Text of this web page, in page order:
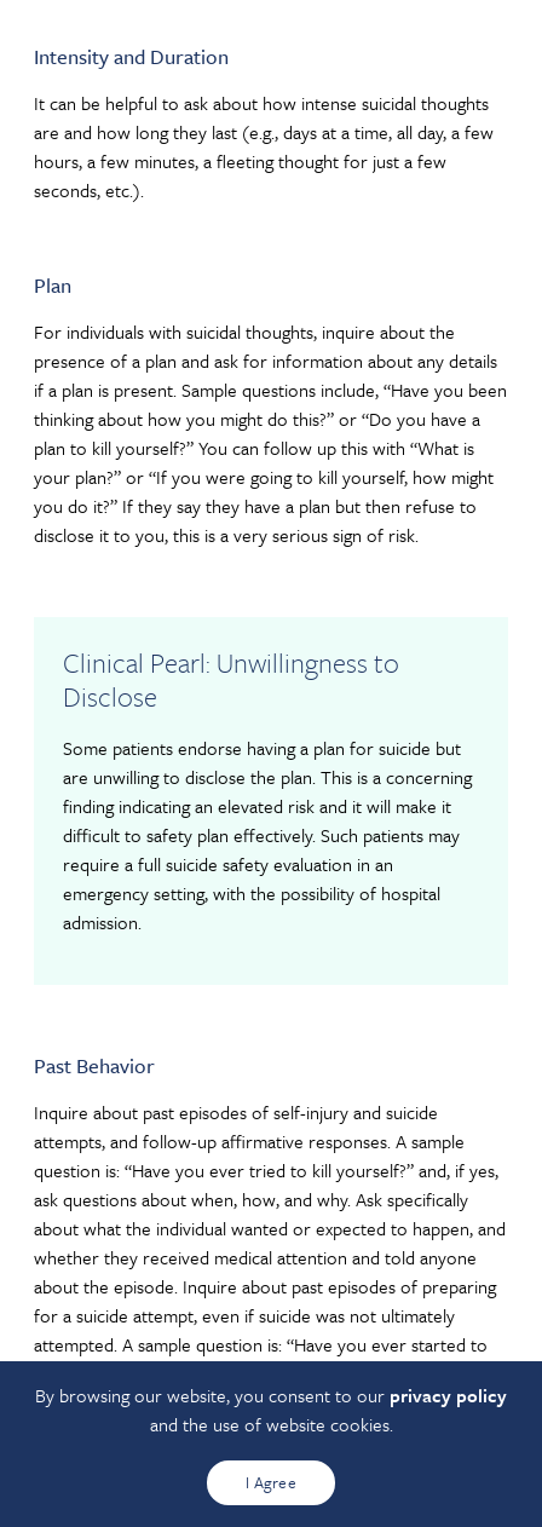
Intensity and Duration
It can be helpful to ask about how intense suicidal thoughts
are and how long they last (e.g., days at a time, all day, a few
hours, a few minutes, a fleeting thought for just a few
seconds, etc.).
Plan
For individuals with suicidal thoughts, inquire about the
presence of a plan and ask for information about any details
if a plan is present. Sample questions include, “Have you been
thinking about how you might do this?” or “Do you have a
plan to kill yourself?” You can follow up this with “What is
your plan?” or “If you were going to kill yourself, how might
you do it?” If they say they have a plan but then refuse to
disclose it to you, this is a very serious sign of risk.
Clinical Pearl: Unwillingness to
Disclose
Some patients endorse having a plan for suicide but
are unwilling to disclose the plan. This is a concerning
finding indicating an elevated risk and it will make it
difficult to safety plan effectively. Such patients may
require a full suicide safety evaluation in an
emergency setting, with the possibility of hospital
admission.
Past Behavior
Inquire about past episodes of self-injury and suicide
attempts, and follow-up affirmative responses. A sample
question is: “Have you ever tried to kill yourself?” and, if yes,
ask questions about when, how, and why. Ask specifically
about what the individual wanted or expected to happen, and
whether they received medical attention and told anyone
about the episode. Inquire about past episodes of preparing
for a suicide attempt, even if suicide was not ultimately
attempted. A sample question is: “Have you ever started to
Follow up affirmative answers by asking when and asking
what stopped the individual. One type of preparatory action
is obtaining means for a suicide attempt, such as pills, a gun,
the means for strangulation/hanging, going to a high place to
By browsing our website, you consent to our privacy policy
and the use of website cookies.
I Agree